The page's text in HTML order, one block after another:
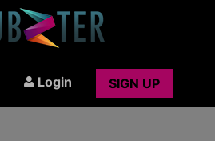
Login SIGN UP